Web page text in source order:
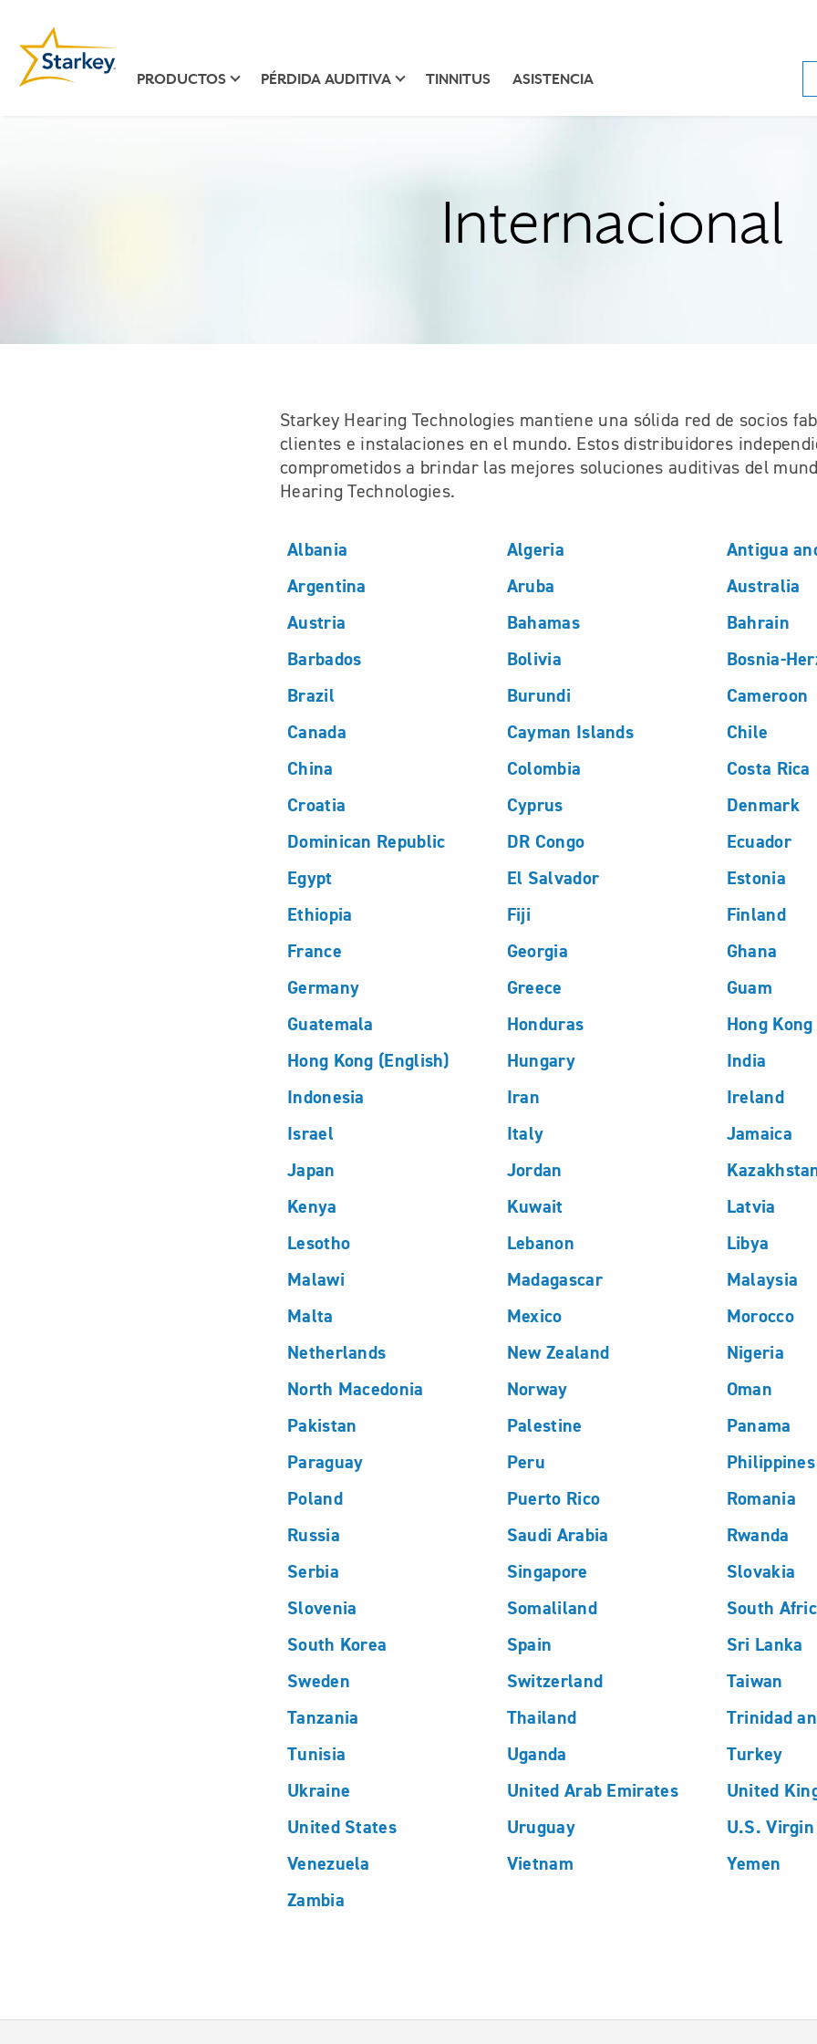
PRODUCTOS PÉRDIDA AUDITIVA TINNITUS ASISTENCIA
Internacional
Starkey Hearing Technologies mantiene una sólida red de socios
clientes e instalaciones en el mundo. Estos distribuidores
comprometidos a brindar las mejores soluciones auditivas del
Hearing Technologies.
Albania Algeria
Antigua
Argentina
Aruba
Australia
Austria
Bahamas
Bahrain
Barbados
Bolivia
Bosnia-
Brazil
Burundi
Cameroon
Canada
Cayman Islands
Chile
China
Colombia
Costa Rica
Croatia
Cyprus
Denmark
Dominican Republic
DR Congo
Ecuador
Egypt
El Salvador
Estonia
Ethiopia
Fiji
Finland
France
Georgia
Ghana
Germany
Greece
Guam
Guatemala
Honduras
Hong
Hong Kong (English)
Hungary
India
Indonesia
Iran
Ireland
Israel
Italy
Jamaica
Japan
Jordan
Kenya
Kuwait
Latvia
Lesotho
Lebanon
Libya
Malawi
Madagascar
Malaysia
Malta
Mexico
Morocco
Netherlands
New Zealand
Nigeria
North Macedonia
Norway
Oman
Pakistan
Palestine
Panama
Paraguay
Peru
Philippines
Poland
Puerto Rico
Romania
Russia
Saudi Arabia
Rwanda
Serbia
Singapore
Slovakia
Slovenia
Somaliland
South
South Korea
Spain
Sri Lanka
Sweden
Switzerland
Taiwan
Tanzania
Thailand
Trinidad
Tunisia
Uganda
Turkey
Ukraine
United Arab Emirates
United
United States
Uruguay
U.S.
Venezuela
Vietnam
Yemen
Zambia